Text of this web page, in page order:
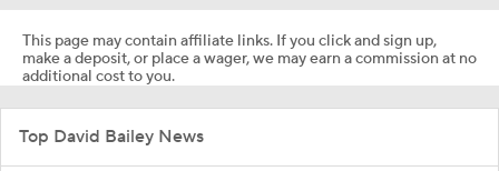
This page may contain affiliate links. If you click and sign up,
make a deposit, or place a wager, we may earn a commission at no
additional cost to you.
Top David Bailey News